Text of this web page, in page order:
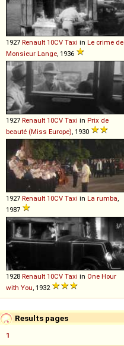
1927 Renault 10CV Taxi in Le crime de
Monsieur Lange , 1936
1927 Renault 10CV Taxi in Prix de
beauté (Miss Europe) , 1930
1927 Renault 10CV Taxi in La rumba
1987
1928 Renault 10CV Taxi in One Hour
with You , 1932
Results pages
1